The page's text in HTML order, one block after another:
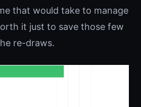
that would take to manage
it just to save those few
re-draws.